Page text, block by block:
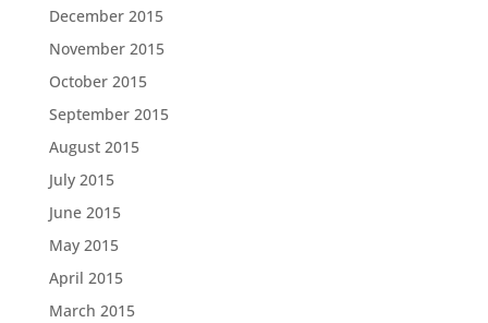
December 2015
November 2015
October 2015
September 2015
August 2015
July 2015
June 2015
May 2015
April 2015
March 2015